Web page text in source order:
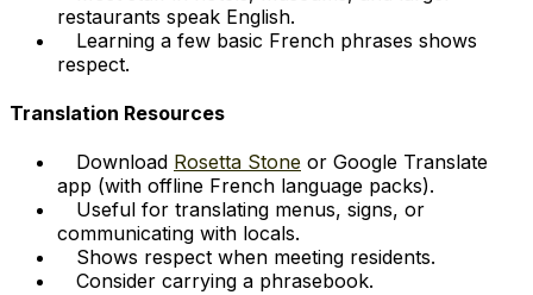
restaurants speak English.
Learning a few basic French phrases shows
respect.
Translation Resources
Download Rosetta Stone or Google Translate
app (with offline French language packs).
Useful for translating menus, signs, or
communicating with locals.
Shows respect when meeting residents.
Consider carrying a phrasebook.